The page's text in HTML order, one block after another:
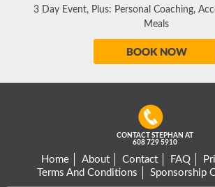
3 Day Event, Plus: Personal Coaching,
Meals
BOOK NOW
CONTACT STEPHAN AT
608 729 5910
Home About Contact FAQ
Terms And Conditions
Sponsorship